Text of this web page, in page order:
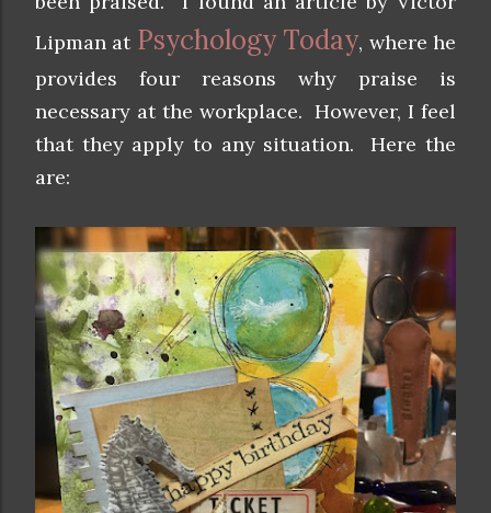
Lipman at Psychology Today, where he
provides four reasons why praise is
necessary at the workplace. However, I feel
that they apply to any situation. Here the
are: